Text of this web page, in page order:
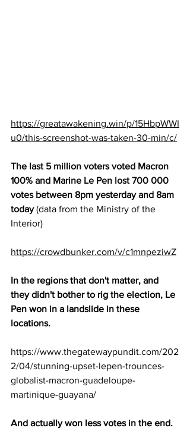
https://greatawakening.win/p/15HbpWWI
u0/this-screenshot-was-taken-30-min/c/
The last 5 million voters voted Macron
100% and Marine Le Pen lost 700 000
votes between 8pm yesterday and 8am
today (data from the Ministry of the
Interior)
https://crowdbunker.com/v/c1mnpeziwZ
In the regions that don't matter, and
they didn't bother to rig the election, Le
Pen won in a landslide in these
locations.
https://www.thegatewaypundit.com/202
2/04/stunning-upset-lepen-trounces-
globalist-macron-guadeloupe-
martinique-guayana/
And actually won less votes in the end.